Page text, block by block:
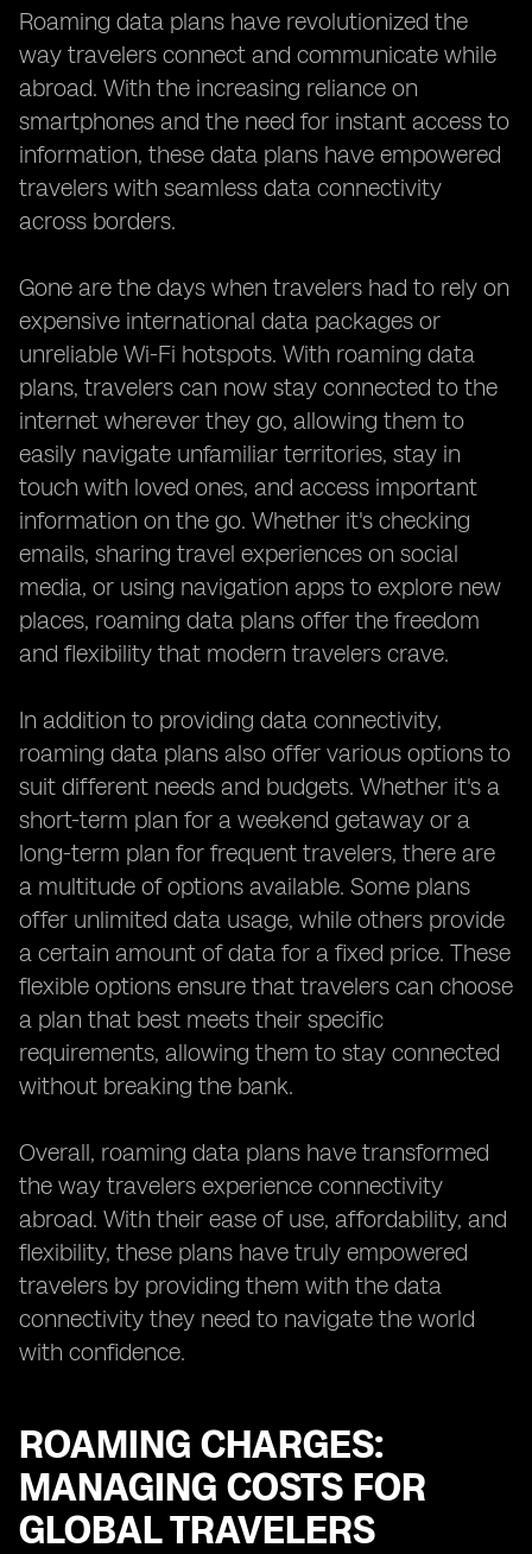
Roaming data plans have revolutionized the
way travelers connect and communicate while
abroad. With the increasing reliance on
smartphones and the need for instant access to
information, these data plans have empowered
travelers with seamless data connectivity
across borders.
Gone are the days when travelers had to rely on
expensive international data packages or
unreliable Wi-Fi hotspots. With roaming data
plans, travelers can now stay connected to the
internet wherever they go, allowing them to
easily navigate unfamiliar territories, stay in
touch with loved ones, and access important
information on the go. Whether it's checking
emails, sharing travel experiences on social
media, or using navigation apps to explore new
places, roaming data plans offer the freedom
and flexibility that modern travelers crave.
In addition to providing data connectivity,
roaming data plans also offer various options to
suit different needs and budgets. Whether it's a
short-term plan for a weekend getaway or a
long-term plan for frequent travelers, there are
a multitude of options available. Some plans
offer unlimited data usage, while others provide
a certain amount of data for a fixed price. These
flexible options ensure that travelers can choose
a plan that best meets their specific
requirements, allowing them to stay connected
without breaking the bank.
Overall, roaming data plans have transformed
the way travelers experience connectivity
abroad. With their ease of use, affordability, and
flexibility, these plans have truly empowered
travelers by providing them with the data
connectivity they need to navigate the world
with confidence.
ROAMING CHARGES:
MANAGING COSTS FOR
GLOBAL TRAVELERS